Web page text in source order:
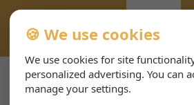
ALL-EVENTS-DAY
🍪 We use cookies
We use cookies for site
personalized advertising. You can
manage your settings.